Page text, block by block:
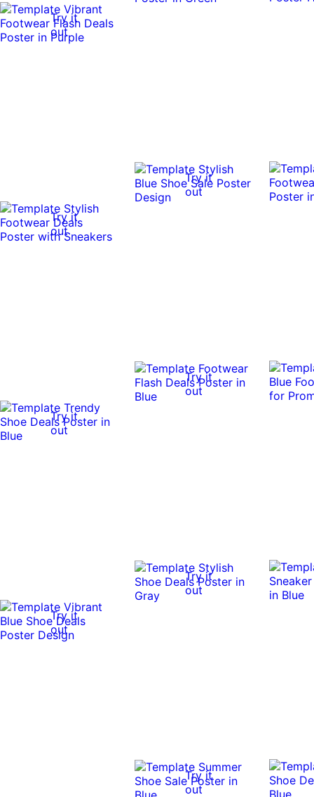
Try it
out
Try it
out
Try it
out
Try it
out
Try it
out
Try it
out
Try it
out
Try it
out